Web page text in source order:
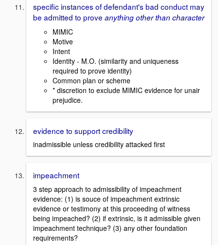
specific instances of defendant's bad conduct may
be admitted to prove anything other than character
MIMIC
Motive
Intent
Identity - M.O. (similarity and uniqueness
required to prove identity)
Common plan or scheme
* discretion to exclude MIMIC evidence for unair
prejudice.
evidence to support credibility
inadmissible unless credibility attacked first
impeachment
3 step approach to admissibility of impeachment
evidence: (1) is souce of impeachment extrinsic
evidence or testimony at this proceeding of witness
being impeached? (2) if extrinsic, is it admissible given
impeachment technique? (3) any other foundation
requirements?